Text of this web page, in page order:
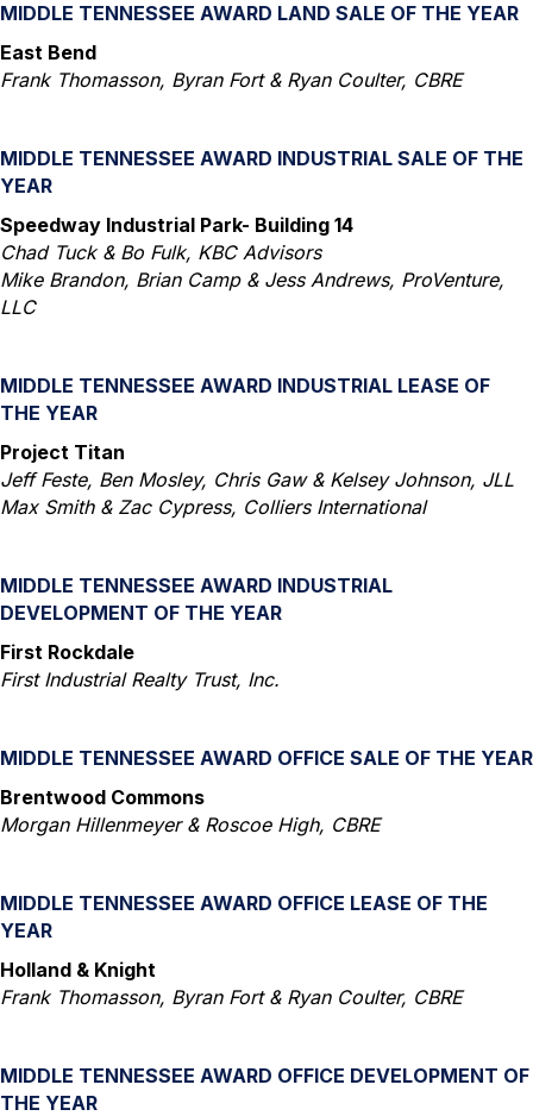
MIDDLE TENNESSEE AWARD LAND SALE OF THE YEAR
East Bend
Frank Thomasson, Byran Fort & Ryan Coulter, CBRE
MIDDLE TENNESSEE AWARD INDUSTRIAL SALE OF THE
YEAR
Speedway Industrial Park- Building 14
Chad Tuck & Bo Fulk, KBC Advisors
Mike Brandon, Brian Camp & Jess Andrews, ProVenture,
LLC
MIDDLE TENNESSEE AWARD INDUSTRIAL LEASE OF
THE YEAR
Project Titan
Jeff Feste, Ben Mosley, Chris Gaw & Kelsey Johnson, JLL
Max Smith & Zac Cypress, Colliers International
MIDDLE TENNESSEE AWARD INDUSTRIAL
DEVELOPMENT OF THE YEAR
First Rockdale
First Industrial Realty Trust, Inc.
MIDDLE TENNESSEE AWARD OFFICE SALE OF THE YEAR
Brentwood Commons
Morgan Hillenmeyer & Roscoe High, CBRE
MIDDLE TENNESSEE AWARD OFFICE LEASE OF THE
YEAR
Holland & Knight
Frank Thomasson, Byran Fort & Ryan Coulter, CBRE
MIDDLE TENNESSEE AWARD OFFICE DEVELOPMENT OF
THE YEAR